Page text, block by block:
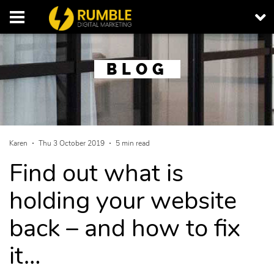
BLOG
Karen Thu 3 October 2019 5 min read
Find out what is
holding your website
back – and how to fix
it…